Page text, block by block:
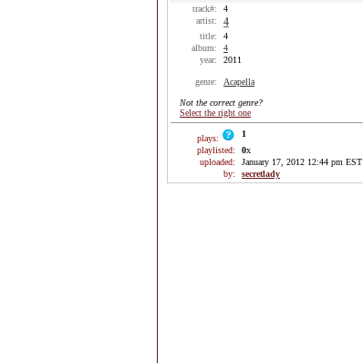
track#:
4
artist:
4
title:
4
album:
4
year:
2011
genre: Acapella
Not the correct genre?
Select the right one
plays:
1
playlisted:
0x
uploaded:
January 17, 2012 12:44 pm EST
by:
secretlady